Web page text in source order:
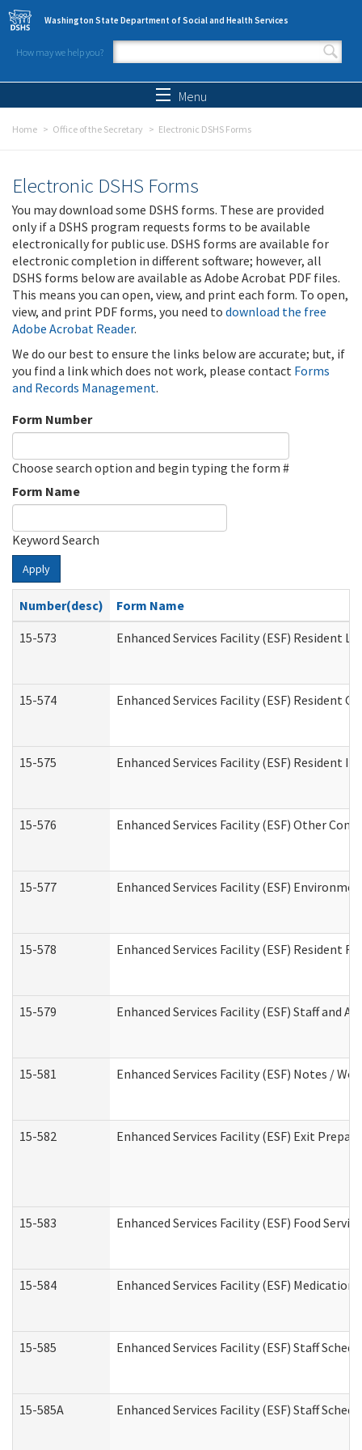
Skip to main content
Washington State Department of Social and Health Services
How may we help you?
Search form
Menu
Home Office of the Secretary Electronic DSHS Forms
Electronic DSHS Forms
You may download some DSHS forms. These are provided
only if a DSHS program requests forms to be available
electronically for public use. DSHS forms are available for
electronic completion in different software; however, all
DSHS forms below are available as Adobe Acrobat PDF files.
This means you can open, view, and print each form. To open,
view, and print PDF forms, you need to download the free
Adobe Acrobat Reader.
We do our best to ensure the links below are accurate; but, if
you find a link which does not work, please contact Forms
and Records Management.
Form Number
Choose search option and begin typing the form #
Form Name
Keyword Search
Apply
Number(desc)
Form Name
15-573
Enhanced Services Facility (ESF) Resident
15-574 Enhanced Services Facility (ESF) Resident
15-575 Enhanced Services Facility (ESF) Resident
15-576 Enhanced Services Facility (ESF) Other
15-577 Enhanced Services Facility (ESF)
15-578 Enhanced Services Facility (ESF) Resident
15-579 Enhanced Services Facility (ESF) Staff and
15-581 Enhanced Services Facility (ESF) Notes /
15-582 Enhanced Services Facility (ESF) Exit
15-583 Enhanced Services Facility (ESF) Food
15-584 Enhanced Services Facility (ESF) Medication
15-585 Enhanced Services Facility (ESF) Staff
15-585A Enhanced Services Facility (ESF) Staff